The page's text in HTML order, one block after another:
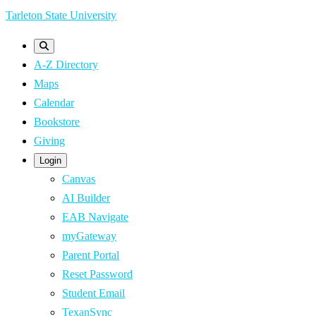
Skip
content
Tarleton State University
A-Z Directory
Maps
Calendar
Bookstore
Giving
Login
Canvas
AI Builder
EAB Navigate
myGateway
Parent Portal
Reset Password
Student Email
TexanSync